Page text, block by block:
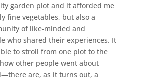
garden plot and it afforded me
fine vegetables, but also a
of like-minded and
who shared their experiences. It
to stroll from one plot to the
other people went about
are, as it turns out, a